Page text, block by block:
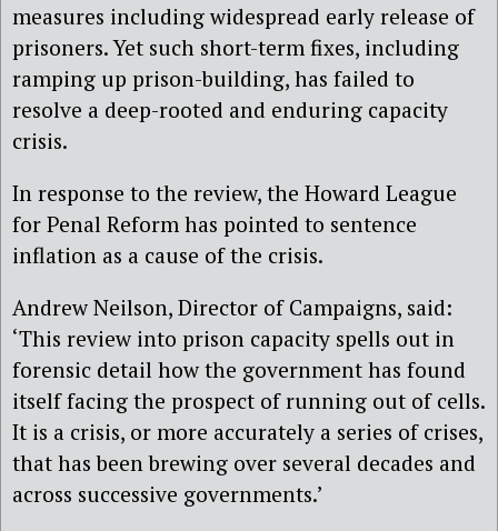
measures including widespread early release of
prisoners. Yet such short-term fixes, including
ramping up prison-building, has failed to
resolve a deep-rooted and enduring capacity
crisis.
In response to the review, the Howard League
for Penal Reform has pointed to sentence
inflation as a cause of the crisis.
Andrew Neilson, Director of Campaigns, said:
‘This review into prison capacity spells out in
forensic detail how the government has found
itself facing the prospect of running out of cells.
It is a crisis, or more accurately a series of crises,
that has been brewing over several decades and
across successive governments.’